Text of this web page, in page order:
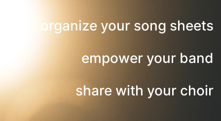
organize your song sheets
empower your band
share with your choir